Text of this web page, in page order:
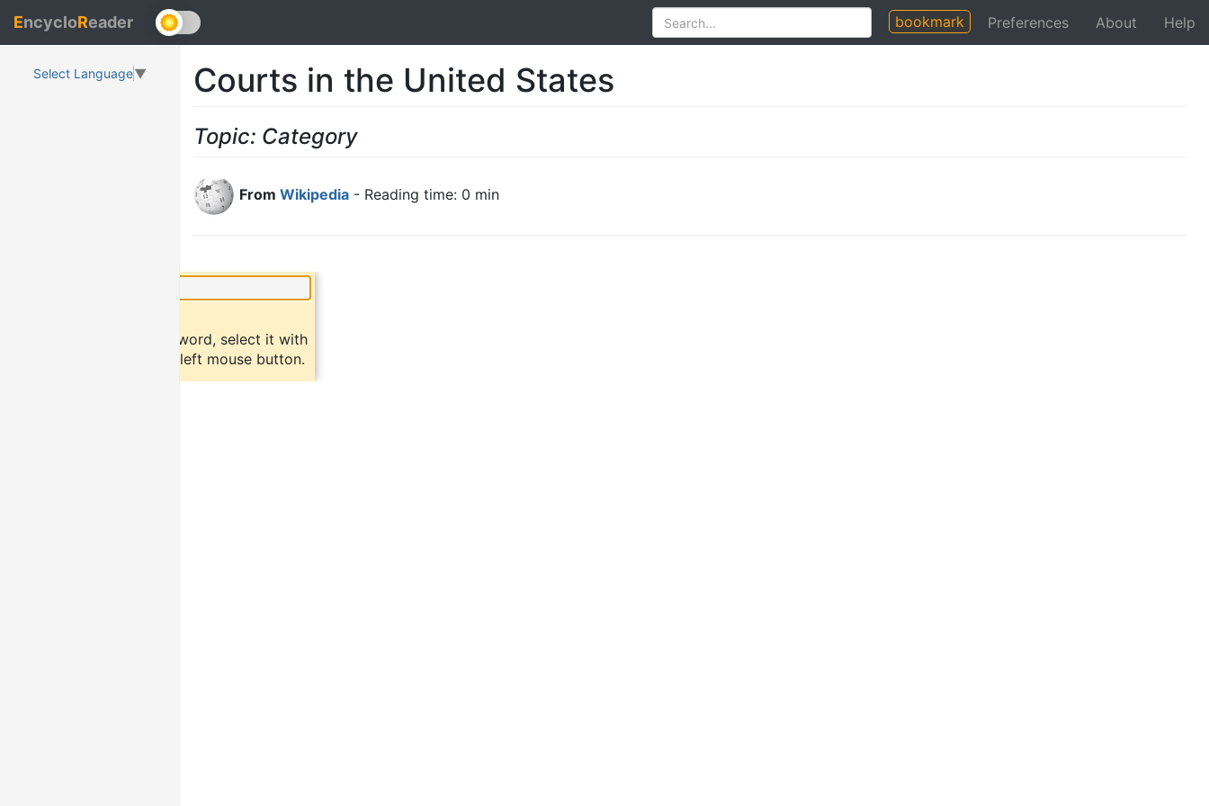
EncycloReader bookmark Preferences About Help
Select Language▼ Courts in the United States
Topic: Category
From Wikipedia - Reading time: 0 min
To find a definition of a word, select it with
the mouse and click the left mouse button.